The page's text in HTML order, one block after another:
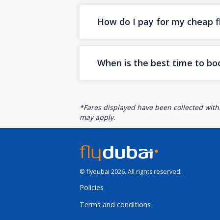
How do I pay for my
When is the best time to
*Fares displayed have been collected
may apply.
© flydubai 2026. All rights reserved.
Policies
Terms and conditions